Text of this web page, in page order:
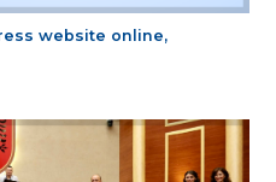
website online,